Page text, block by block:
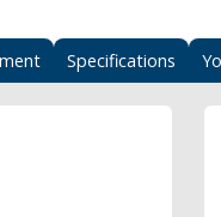
Specifications